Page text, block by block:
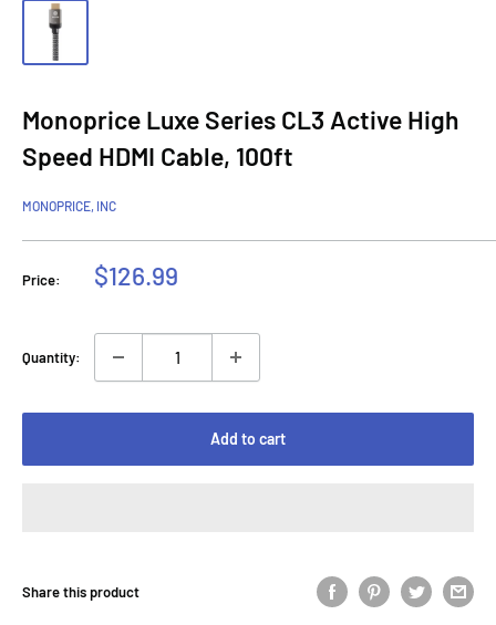
Monoprice Luxe Series CL3 Active High
Speed HDMI Cable, 100ft
MONOPRICE, INC
Price:
Sale
$126.99
Quantity:
Add to cart
Share this product